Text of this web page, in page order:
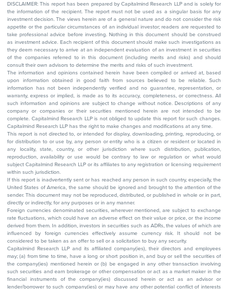
DISCLAIMER: This report has been prepared by Capitalmind Research LLP and is solely for
the information of the recipient. The report must not be used as a singular basis for any
investment decision. The views herein are of a general nature and do not consider the risk
appetite or the particular circumstances of an individual investor; readers are requested to
take professional advice before investing. Nothing in this document should be construed
as investment advice. Each recipient of this document should make such investigations as
they deem necessary to arrive at an independent evaluation of an investment in securities
of the companies referred to in this document (including merits and risks) and should
consult their own advisors to determine the merits and risks of such investment.
The information and opinions contained herein have been compiled or arrived at, based
upon information obtained in good faith from sources believed to be reliable. Such
information has not been independently verified and no guarantee, representation, or
warranty, express or implied, is made as to its accuracy, completeness, or correctness. All
such information and opinions are subject to change without notice. Descriptions of any
company or companies or their securities mentioned herein are not intended to be
complete. Capitalmind Research LLP is not obliged to update this report for such changes.
Capitalmind Research LLP has the right to make changes and modifications at any time.
This report is not directed to, or intended for display, downloading, printing, reproducing, or
for distribution to or use by, any person or entity who is a citizen or resident or located in
any locality, state, country, or other jurisdiction where such distribution, publication,
reproduction, availability or use would be contrary to law or regulation or what would
subject Capitalmind Research LLP or its affiliates to any registration or licensing requirement
within such jurisdiction.
If this report is inadvertently sent or has reached any person in such country, especially, the
United States of America, the same should be ignored and brought to the attention of the
sender. This document may not be reproduced, distributed, or published in whole or in part,
directly or indirectly, for any purposes or in any manner.
Foreign currencies denominated securities, wherever mentioned, are subject to exchange
rate fluctuations, which could have an adverse effect on their value or price, or the income
derived from them. In addition, investors in securities such as ADRs, the values of which are
influenced by foreign currencies effectively assume currency risk. It should not be
considered to be taken as an offer to sell or a solicitation to buy any security.
Capitalmind Research LLP and its affiliated company(ies), their directors and employees
may; (a) from time to time, have a long or short position in, and buy or sell the securities of
the company(ies) mentioned herein or (b) be engaged in any other transaction involving
such securities and earn brokerage or other compensation or act as a market maker in the
financial instruments of the company(ies) discussed herein or act as an advisor or
lender/borrower to such company(ies) or may have any other potential conflict of interests